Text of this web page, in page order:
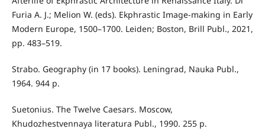
Furia A. J.; Melion W. (eds). Ekphrastic Image-making in Early
Modern Europe, 1500–1700. Leiden; Boston, Brill Publ., 2021,
pp. 483–519.
Strabo. Geography (in 17 books). Leningrad, Nauka Publ.,
1964. 944 p.
Suetonius. The Twelve Caesars. Moscow,
Khudozhestvennaya literatura Publ., 1990. 255 p.